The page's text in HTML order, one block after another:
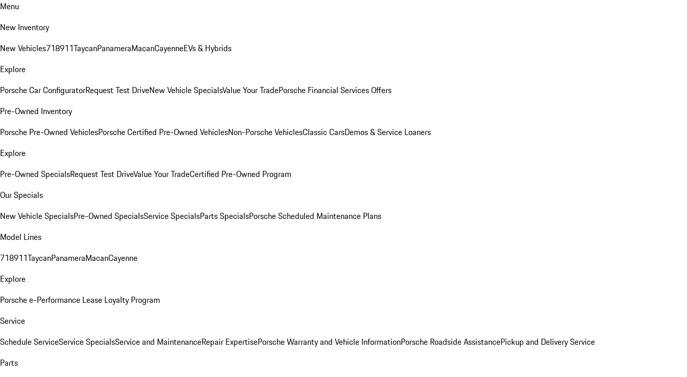
Menu
New Inventory
New Vehicles718911TaycanPanameraMacanCayenneEVs & Hybrids
Explore
Porsche Car ConfiguratorRequest Test DriveNew Vehicle SpecialsValue Your TradePorsche Financial Services Offers
Pre-Owned Inventory
Porsche Pre-Owned VehiclesPorsche Certified Pre-Owned VehiclesNon-Porsche VehiclesClassic CarsDemos & Service Loaners
Explore
Pre-Owned SpecialsRequest Test DriveValue Your TradeCertified Pre-Owned Program
Our Specials
New Vehicle SpecialsPre-Owned SpecialsService SpecialsParts SpecialsPorsche Scheduled Maintenance Plans
Model Lines
718911TaycanPanameraMacanCayenne
Explore
Porsche e-Performance Lease Loyalty Program
Service
Schedule ServiceService SpecialsService and MaintenanceRepair ExpertisePorsche Warranty and Vehicle InformationPorsche Roadside AssistancePickup and Delivery Service
Parts